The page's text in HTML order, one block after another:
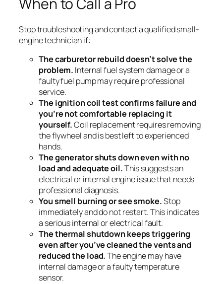
Stop troubleshooting and contact a qualified small-
engine technician if:
The carburetor rebuild doesn’t solve the
problem. Internal fuel system damage or a
faulty fuel pump may require professional
service.
The ignition coil test confirms failure and
you’re not comfortable replacing it
yourself.Coil replacement requires removing
the flywheel and is best left to experienced
hands.
The generator shuts down even with no
load and adequate oil.This suggests an
electrical or internal engine issue that needs
professional diagnosis.
You smell burning or see smoke.Stop
immediately and do not restart. This indicates
a serious internal or electrical fault.
The thermal shutdown keeps triggering
even after you’ve cleaned the vents and
reduced the load.The engine may have
internal damage or a faulty temperature
sensor.